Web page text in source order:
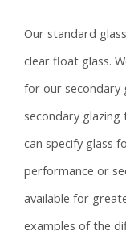
Our standard
clear float glass.
for our secondary
secondary glazing
can specify glass
performance or
available for
examples of the